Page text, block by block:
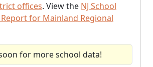
offices. View the NJ School
for Mainland Regional
for more school data!